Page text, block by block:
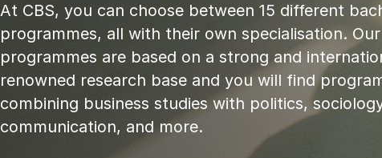
At CBS, you can choose between 15 different
programmes, all with their own specialisation. Our
programmes are based on a strong and
renowned research base and you will find
combining business studies with politics,
communication, and more.